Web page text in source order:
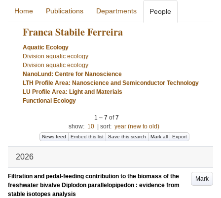
Home Publications Departments People
Franca Stabile Ferreira
Aquatic Ecology
Division aquatic ecology
Division aquatic ecology
NanoLund: Centre for Nanoscience
LTH Profile Area: Nanoscience and Semiconductor Technology
LU Profile Area: Light and Materials
Functional Ecology
1 – 7 of7
show: 10 sort: year (new to old)
News feed Embed this list Save this search Mark all Export
2026
Mark
Filtration and pedal-feeding contribution to the biomass of the
freshwater bivalve Diplodon parallelopipedon : evidence from
stable isotopes analysis